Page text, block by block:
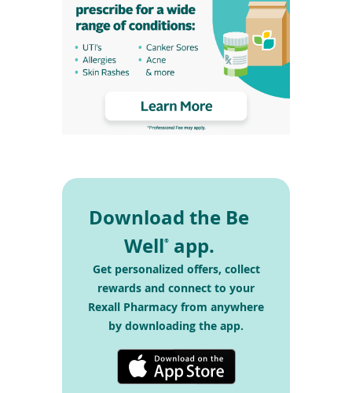
Download the Be
Well®app.
Get personalized offers, collect
rewards and connect to your
Rexall Pharmacy from anywhere
by downloading the app.